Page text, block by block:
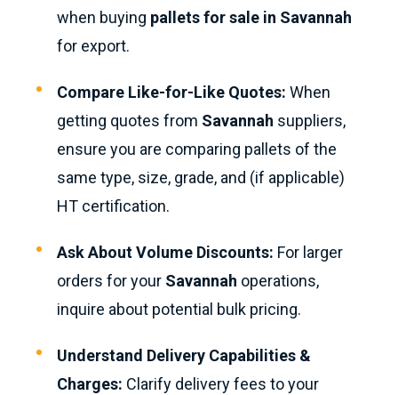
when buying pallets for sale in Savannah
for export.
Compare Like-for-Like Quotes: When
getting quotes from Savannah suppliers,
ensure you are comparing pallets of the
same type, size, grade, and (if applicable)
HT certification.
Ask About Volume Discounts: For larger
orders for your Savannah operations,
inquire about potential bulk pricing.
Understand Delivery Capabilities &
Charges: Clarify delivery fees to your